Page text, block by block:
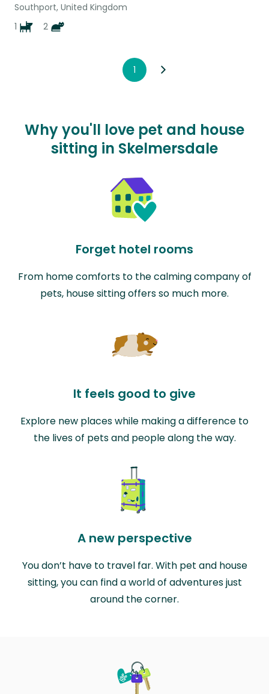
Southport, United Kingdom
1
2
1
Why you'll love pet and house
sitting in Skelmersdale
Forget hotel rooms
From home comforts to the calming company of
pets, house sitting offers so much more.
It feels good to give
Explore new places while making a difference to
the lives of pets and people along the way.
A new perspective
You don’t have to travel far. With pet and house
sitting, you can find a world of adventures just
around the corner.